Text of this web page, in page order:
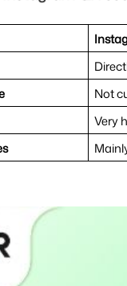
Not
Very